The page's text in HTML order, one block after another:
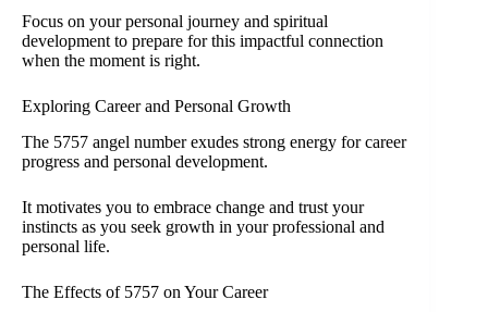
Focus on your personal journey and spiritual
development to prepare for this impactful connection
when the moment is right.
Exploring Career and Personal Growth
The 5757 angel number exudes strong energy for career
progress and personal development.
It motivates you to embrace change and trust your
instincts as you seek growth in your professional and
personal life.
The Effects of 5757 on Your Career